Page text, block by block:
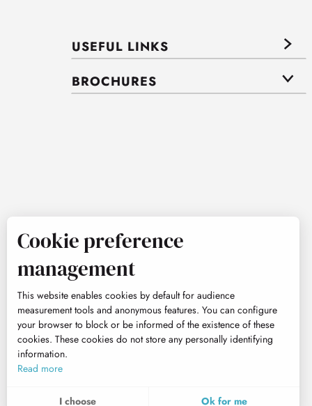
USEFUL LINKS
BROCHURES
Cookie preference
management
This website enables cookies by default for audience
measurement tools and anonymous features. You can configure
your browser to block or be informed of the existence of these
cookies. These cookies do not store any personally identifying
information.
Read more
I choose Ok for me